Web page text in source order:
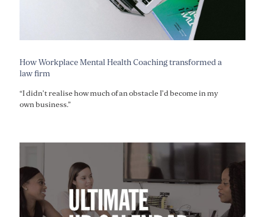
How Workplace Mental Health Coaching transformed a
law firm
“I didn’t realise how much of an obstacle I’d become in my
own business.”